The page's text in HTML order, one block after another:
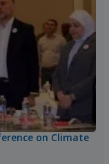
on Climate